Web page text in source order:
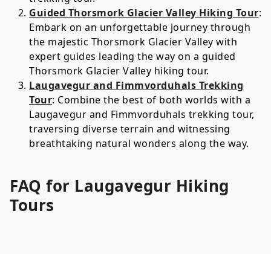
Guided Thorsmork Glacier Valley Hiking Tour:
Embark on an unforgettable journey through
the majestic Thorsmork Glacier Valley with
expert guides leading the way on a guided
Thorsmork Glacier Valley hiking tour.
Laugavegur and Fimmvorduhals Trekking
Tour: Combine the best of both worlds with a
Laugavegur and Fimmvorduhals trekking tour,
traversing diverse terrain and witnessing
breathtaking natural wonders along the way.
FAQ for Laugavegur Hiking
Tours